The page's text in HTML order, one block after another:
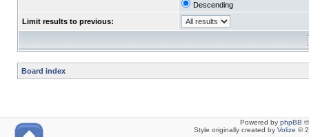
Descending
Limit results to previous:
Board index
Powered by phpBB
Style originally created by Volize ©